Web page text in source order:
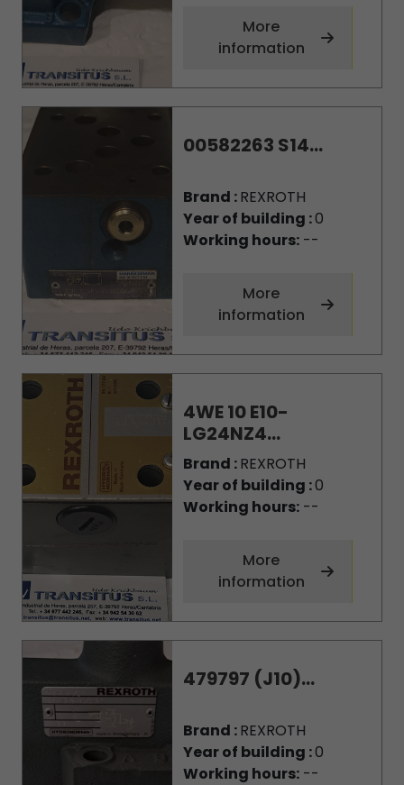
More
information
00582263 S14...
Brand :REXROTH
Year of building :0
Working hours:--
More
information
4WE 10 E10-
LG24NZ4...
Brand :REXROTH
Year of building :0
Working hours:--
More
information
479797 (J10)...
Brand :REXROTH
Year of building :0
Working hours:--